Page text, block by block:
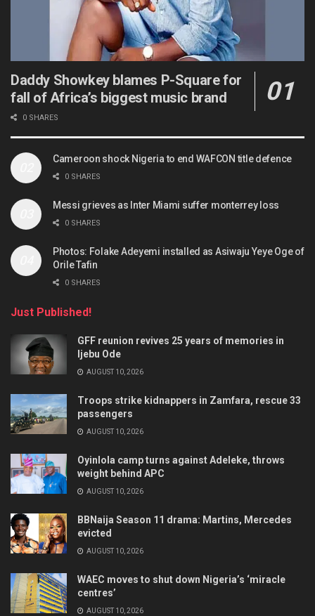
Daddy Showkey blames P-Square for
fall of Africa’s biggest music brand
0 SHARES
Cameroon shock Nigeria to end WAFCON title defence
0 SHARES
Messi grieves as Inter Miami suffer monterrey loss
0 SHARES
Photos: Folake Adeyemi installed as Asiwaju Yeye Oge of
Orile Tafin
0 SHARES
Just Published!
GFF reunion revives 25 years of memories in
Ijebu Ode
AUGUST 10, 2026
Troops strike kidnappers in Zamfara, rescue 33
passengers
AUGUST 10, 2026
Oyinlola camp turns against Adeleke, throws
weight behind APC
AUGUST 10, 2026
BBNaija Season 11 drama: Martins, Mercedes
evicted
AUGUST 10, 2026
WAEC moves to shut down Nigeria’s ‘miracle
centres’
AUGUST 10, 2026